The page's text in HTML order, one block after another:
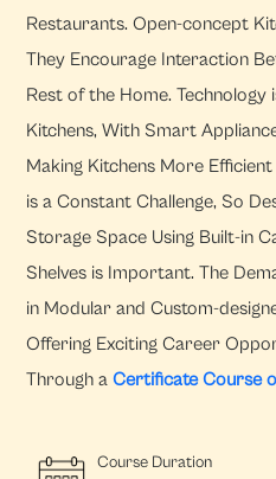
Restaurants. Open-concept
They Encourage Interaction
Rest of the Home. Technology
Kitchens, With Smart
Making Kitchens More
is a Constant Challenge, So
Storage Space Using Built-in
Shelves is Important. The
in Modular and Custom-
Offering Exciting Career
Through aCertificate Course
Course Duration